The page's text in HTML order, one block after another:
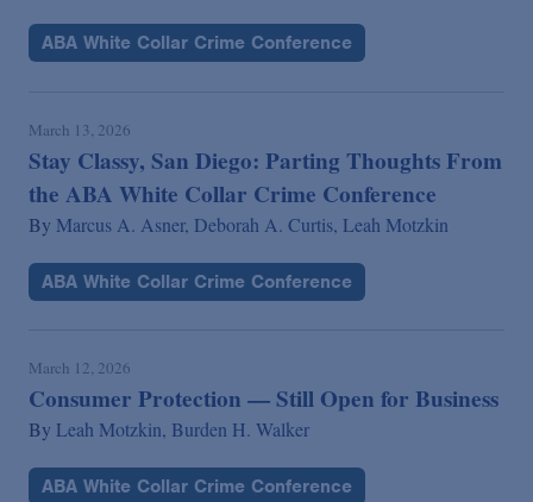
ABA White Collar Crime Conference
March 13, 2026
Stay Classy, San Diego: Parting Thoughts From
the ABA White Collar Crime Conference
By Marcus A. Asner, Deborah A. Curtis, Leah Motzkin
ABA White Collar Crime Conference
March 12, 2026
Consumer Protection — Still Open for Business
By Leah Motzkin, Burden H. Walker
ABA White Collar Crime Conference